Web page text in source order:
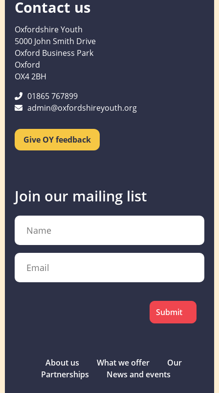
Contact us
Oxfordshire Youth
5000 John Smith Drive
Oxford Business Park
Oxford
OX4 2BH
01865 767899
admin@oxfordshireyouth.org
Give OY feedback
Join our mailing list
Name
Email
About us What we offer
Our
Partnerships
News and events